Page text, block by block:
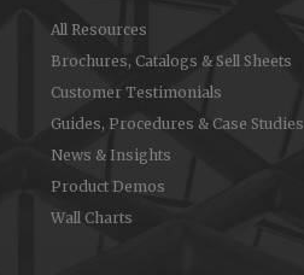
All Resources
Brochures, Catalogs & Sell Sheets
Customer Testimonials
Guides, Procedures & Case Studies
News & Insights
Product Demos
Wall Charts